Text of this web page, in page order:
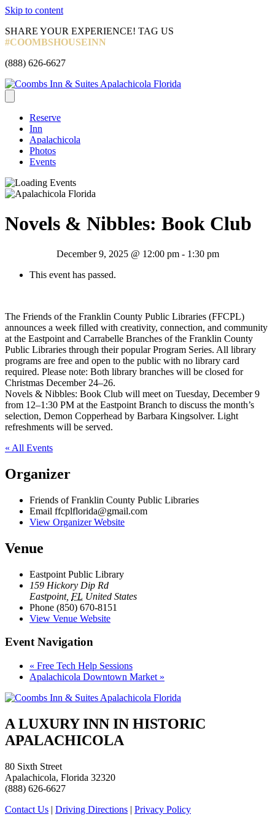
Skip to content
Facebook
Instagram
Tripadvisor
SHARE YOUR EXPERIENCE! TAG US
#COOMBSHOUSEINN
Call
(888) 626-6627
Reserve
Inn
Apalachicola
Photos
Events
Novels & Nibbles: Book Club
December 9, 2025 @ 12:00 pm- 1:30 pm
This event has passed.
The Friends of the Franklin County Public Libraries (FFCPL)
announces a week filled with creativity, connection, and community
at the Eastpoint and Carrabelle Branches of the Franklin County
Public Libraries through their popular Program Series. All library
programs are free and open to the public with no library card
required. Please note: Both library branches will be closed for
Christmas December 24–26.
Novels & Nibbles: Book Club will meet on Tuesday, December 9
from 12–1:30 PM at the Eastpoint Branch to discuss the month’s
selection, Demon Copperhead by Barbara Kingsolver. Light
refreshments will be served.
« All Events
Organizer
Friends of Franklin County Public Libraries
Email ffcplflorida@gmail.com
View Organizer Website
Venue
Eastpoint Public Library
159 Hickory Dip Rd
Eastpoint, FL United States
Phone (850) 670-8151
View Venue Website
Event Navigation
« Free Tech Help Sessions
Apalachicola Downtown Market »
A LUXURY INN IN HISTORIC
APALACHICOLA
80 Sixth Street
Apalachicola, Florida 32320
(888) 626-6627
Contact Us | Driving Directions | Privacy Policy